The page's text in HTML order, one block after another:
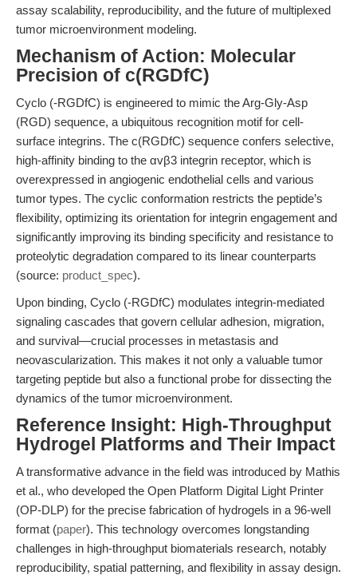
assay scalability, reproducibility, and the future of multiplexed
tumor microenvironment modeling.
Mechanism of Action: Molecular
Precision of c(RGDfC)
Cyclo (-RGDfC) is engineered to mimic the Arg-Gly-Asp
(RGD) sequence, a ubiquitous recognition motif for cell-
surface integrins. The c(RGDfC) sequence confers selective,
high-affinity binding to the αvβ3 integrin receptor, which is
overexpressed in angiogenic endothelial cells and various
tumor types. The cyclic conformation restricts the peptide’s
flexibility, optimizing its orientation for integrin engagement and
significantly improving its binding specificity and resistance to
proteolytic degradation compared to its linear counterparts
(source: product_spec).
Upon binding, Cyclo (-RGDfC) modulates integrin-mediated
signaling cascades that govern cellular adhesion, migration,
and survival—crucial processes in metastasis and
neovascularization. This makes it not only a valuable tumor
targeting peptide but also a functional probe for dissecting the
dynamics of the tumor microenvironment.
Reference Insight: High-Throughput
Hydrogel Platforms and Their Impact
A transformative advance in the field was introduced by Mathis
et al., who developed the Open Platform Digital Light Printer
(OP-DLP) for the precise fabrication of hydrogels in a 96-well
format (paper). This technology overcomes longstanding
challenges in high-throughput biomaterials research, notably
reproducibility, spatial patterning, and flexibility in assay design.